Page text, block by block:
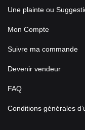
Une plainte ou
Mon Compte
Suivre ma commande
Devenir vendeur
FAQ
Conditions générales